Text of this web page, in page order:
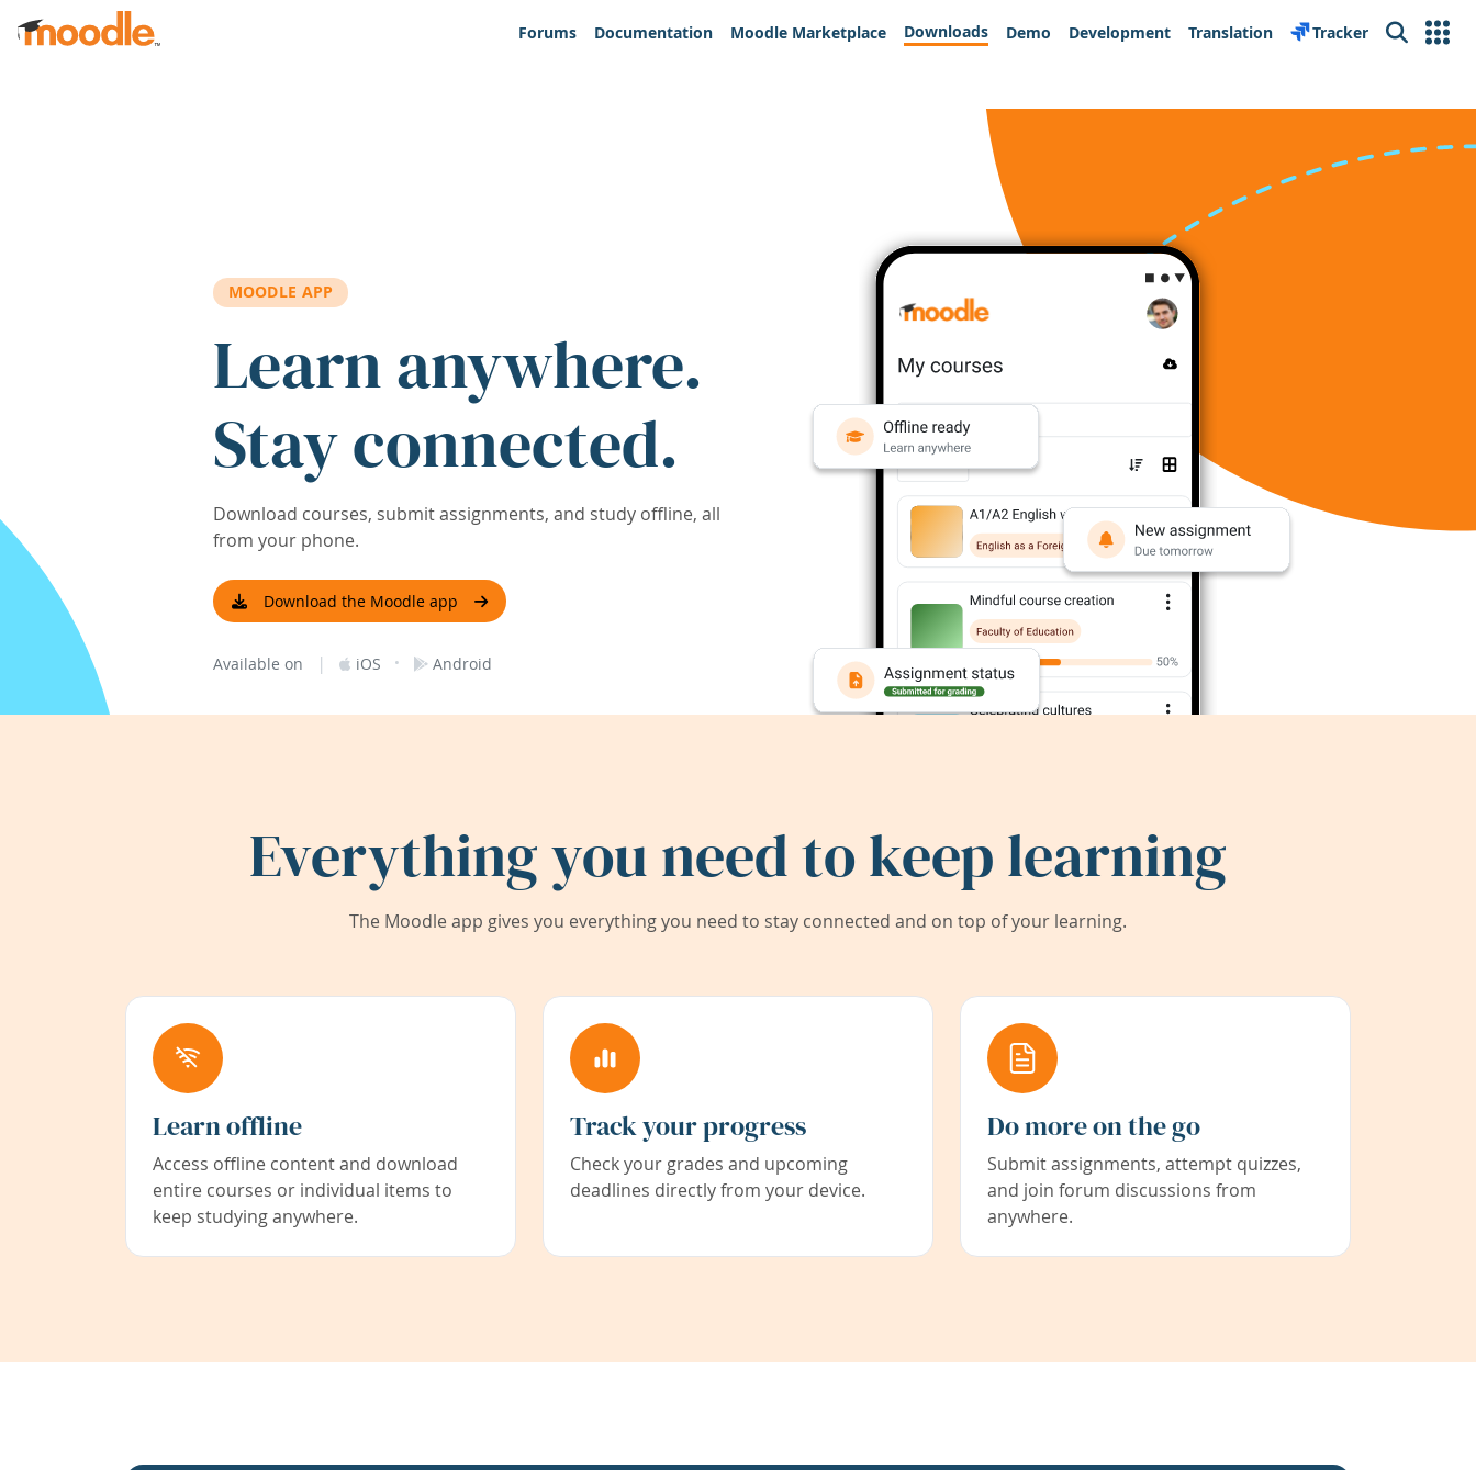
Skip to main content
Forums
Documentation Moodle Marketplace Downloads Demo Development Translation Tracker Search
MOODLE APP
Learn anywhere.
Stay connected.
Download courses, submit assignments, and study offline, all
from your phone.
Download the Moodle app
Available on | iOS · Android
Everything you need to keep learning
The Moodle app gives you everything you need to stay connected and on top of your learning.
Learn offline
Access offline content and download
entire courses or individual items to
keep studying anywhere.
Track your progress
Check your grades and upcoming
deadlines directly from your device.
Do more on the go
Submit assignments, attempt quizzes,
and join forum discussions from
anywhere.